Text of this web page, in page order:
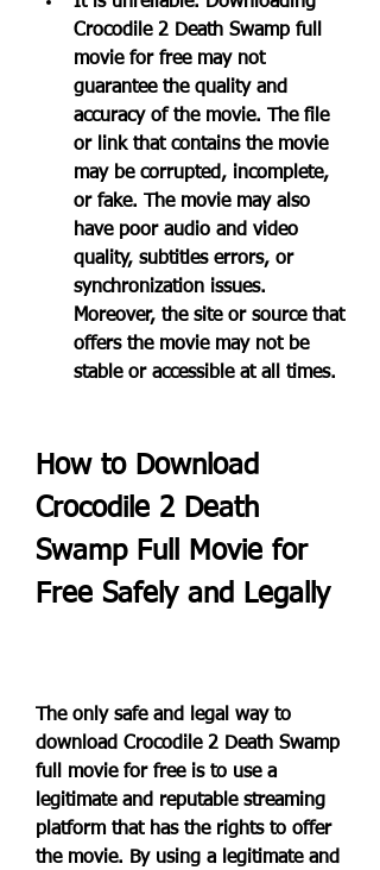
Crocodile 2 Death Swamp full
movie for free may not
guarantee the quality and
accuracy of the movie. The file
or link that contains the movie
may be corrupted, incomplete,
or fake. The movie may also
have poor audio and video
quality, subtitles errors, or
synchronization issues.
Moreover, the site or source that
offers the movie may not be
stable or accessible at all times.
How to Download
Crocodile 2 Death
Swamp Full Movie for
Free Safely and Legally
The only safe and legal way to
download Crocodile 2 Death Swamp
full movie for free is to use a
legitimate and reputable streaming
platform that has the rights to offer
the movie. By using a legitimate and